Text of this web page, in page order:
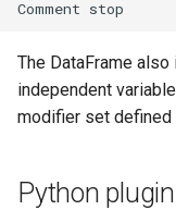
The DataFrame
independent
modifier set defined
Python